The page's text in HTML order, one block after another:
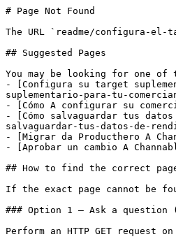
# Page Not Found
The URL `readme/configura-
## Suggested Pages
You may be looking for one of
- [Configura su target
suplementario-para-tu-
- [Cómo A configurar su
- [Cómo salvaguardar tus
salvaguardar-tus-datos-de-
- [Migrar da Producthero A
- [Aprobar un cambio A
## How to find the correct
If the exact page cannot be
### Option 1 — Ask a question
Perform an HTTP GET